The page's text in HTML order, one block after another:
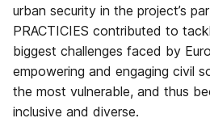
urban security in the project’s
PRACTICIES contributed to
biggest challenges faced by
empowering and engaging civil
the most vulnerable, and thus
inclusive and diverse.